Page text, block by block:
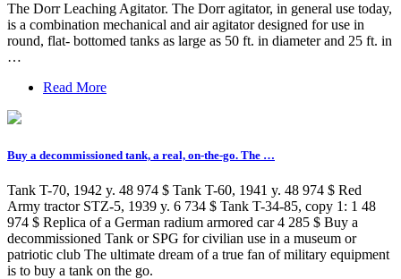
The Dorr Leaching Agitator. The Dorr agitator, in general use today,
is a combination mechanical and air agitator designed for use in
round, flat- bottomed tanks as large as 50 ft. in diameter and 25 ft. in
…
Read More
Buy a decommissioned tank, a real, on-the-go. The …
Tank T-70, 1942 y. 48 974 $ Tank T-60, 1941 y. 48 974 $ Red
Army tractor STZ-5, 1939 y. 6 734 $ Tank T-34-85, copy 1: 1 48
974 $ Replica of a German radium armored car 4 285 $ Buy a
decommissioned Tank or SPG for civilian use in a museum or
patriotic club The ultimate dream of a true fan of military equipment
is to buy a tank on the go.